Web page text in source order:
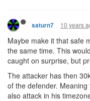
saturn7 10 years
Maybe make it that safe
the same time. This
caught on surprise, but
The attacker has then
of the defender.
also attack in his